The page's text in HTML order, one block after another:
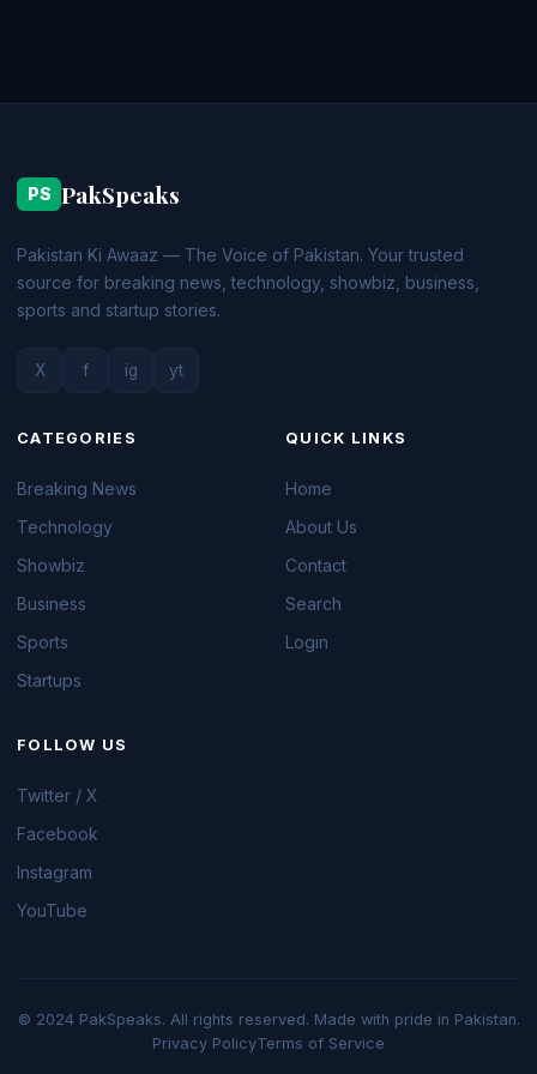
PS PakSpeaks
Pakistan Ki Awaaz — The Voice of Pakistan. Your trusted
source for breaking news, technology, showbiz, business,
sports and startup stories.
X f ig yt
CATEGORIES
Breaking News
Technology
Showbiz
Business
Sports
Startups
QUICK LINKS
Home
About Us
Contact
Search
Login
FOLLOW US
Twitter / X
Facebook
Instagram
YouTube
© 2024 PakSpeaks. All rights reserved. Made with pride in Pakistan.
Privacy PolicyTerms of Service